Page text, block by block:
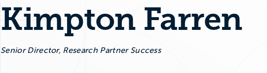
Kimpton Farren
Senior Director, Research Partner Success